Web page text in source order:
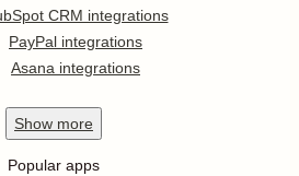
CRM integrations
PayPal integrations
Asana integrations
Show more
Popular apps